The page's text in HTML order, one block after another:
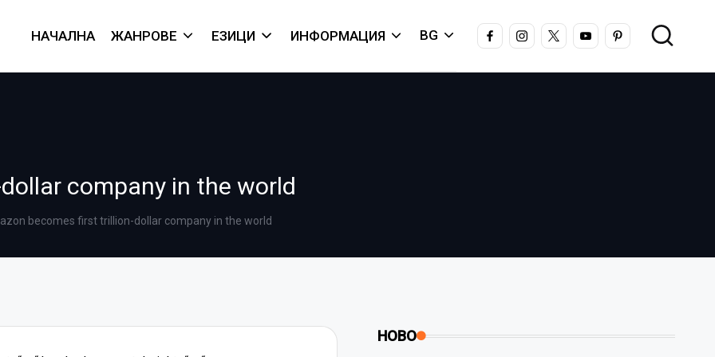
НАЧАЛНА ЖАНРОВЕ ЕЗИЦИ ИНФОРМАЦИЯ BG FACEBOOKINSTAGRAM
X YOUTUBEPINTEREST
company in the world
becomes first trillion-dollar company in the world
НОВО